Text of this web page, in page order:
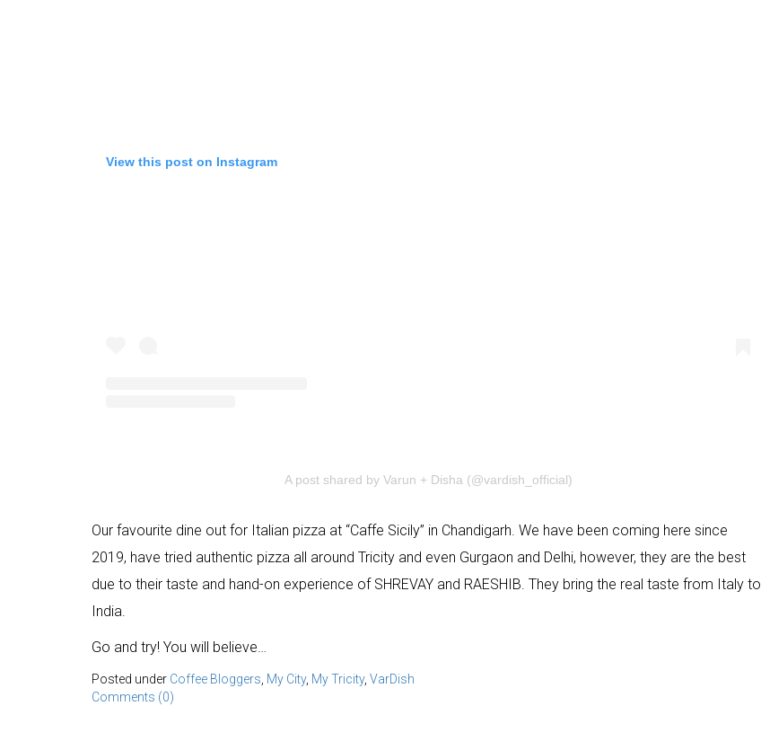
View this post on Instagram
A post shared by Varun + Disha (@vardish_official)
Our favourite dine out for Italian pizza at “Caffe Sicily” in Chandigarh. We have been coming here since
2019, have tried authentic pizza all around Tricity and even Gurgaon and Delhi, however, they are the best
due to their taste and hand-on experience of SHREVAY and RAESHIB. They bring the real taste from Italy to
India.
Go and try! You will believe…
Posted under Coffee Bloggers My City, My Tricity, VarDish
Comments (0)